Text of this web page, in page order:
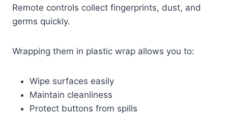
Remote controls collect fingerprints, dust, and
germs quickly.
Wrapping them in plastic wrap allows you to:
Wipe surfaces easily
Maintain cleanliness
Protect buttons from spills